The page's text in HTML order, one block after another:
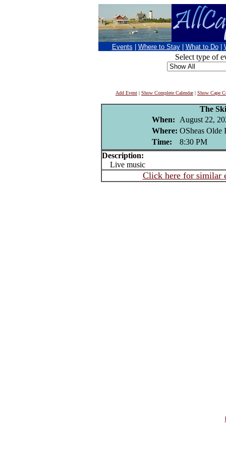
Events Where to Stay What to Do
Select type of
Add Event | Show Complete Calendar| Show Cape
The
When:
August 22,
Where: OSheas Olde
Time:
8:30 PM
Description:
Live music
Click here for similar